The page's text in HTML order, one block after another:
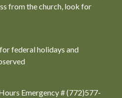
from the church, look for
federal holidays and
Emergency # (772)577-